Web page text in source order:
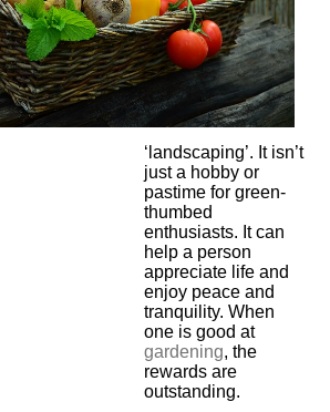
‘landscaping’. It isn’t
just a hobby or
pastime for green-
thumbed
enthusiasts. It can
help a person
appreciate life and
enjoy peace and
tranquility. When
one is good at
gardening, the
rewards are
outstanding.